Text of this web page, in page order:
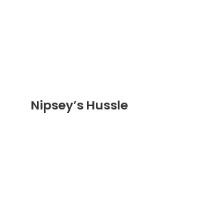
Nipsey’s Hussle